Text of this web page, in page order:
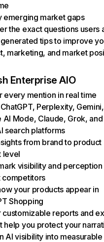
emerging market gaps
the exact questions users
tips to improve
marketing, and market
Enterprise AIO
every mention in real time
Perplexity, Gemini,
AI Mode, Claude, Grok, and
search platforms
from brand to product
level
visibility and perception
competitors
your products appear in
Shopping
customizable reports and
help you protect your
AI visibility into measurable